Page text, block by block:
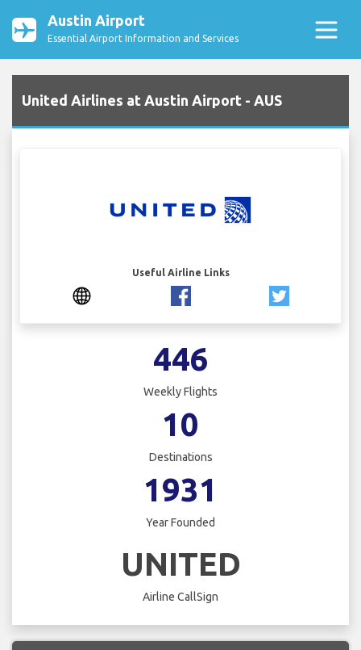
Austin Airport
Essential Airport Information and Services
United Airlines at Austin Airport - AUS
Useful Airline Links
446
Weekly Flights
10
Destinations
1931
Year Founded
UNITED
Airline CallSign